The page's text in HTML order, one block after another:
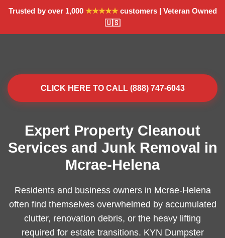
Trusted by over 1,000 ★★★★★customers | Veteran Owned
🇺🇸
CLICK HERE TO CALL (888) 747-6043
Expert Property Cleanout
Services and Junk Removal in
Mcrae-Helena
Residents and business owners in Mcrae-Helena
often find themselves overwhelmed by accumulated
clutter, renovation debris, or the heavy lifting
required for estate transitions. KYN Dumpster